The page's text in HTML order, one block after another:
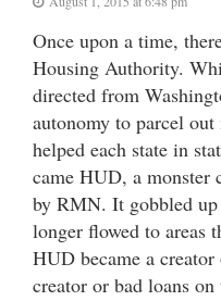
Once upon a time,
Housing Authority.
directed from
autonomy to parcel
helped each state in
came HUD, a monster
by RMN. It gobbled
longer flowed to areas
HUD became a
creator or bad loans